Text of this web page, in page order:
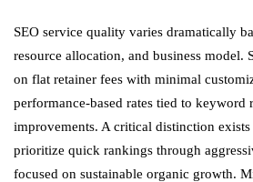
SEO service quality varies dramatically
resource allocation, and business model.
on flat retainer fees with minimal
performance-based rates tied to keyword
improvements. A critical distinction exists
prioritize quick rankings through
focused on sustainable organic growth.